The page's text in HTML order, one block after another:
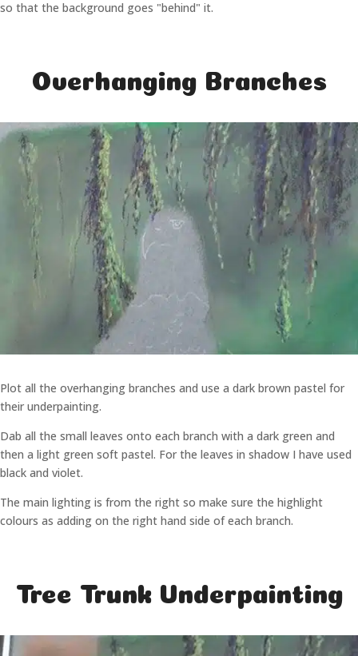
so that the background goes "behind" it.
Overhanging Branches
Plot all the overhanging branches and use a dark brown pastel for
their underpainting.
Dab all the small leaves onto each branch with a dark green and
then a light green soft pastel. For the leaves in shadow I have used
black and violet.
The main lighting is from the right so make sure the highlight
colours as adding on the right hand side of each branch.
Tree Trunk Underpainting